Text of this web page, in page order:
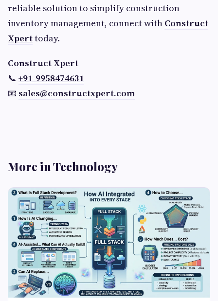
reliable solution to simplify construction
inventory management, connect with Construct
Xperttoday.
Construct Xpert
📞 +91-9958474631
📧 sales@constructxpert.com
More in Technology